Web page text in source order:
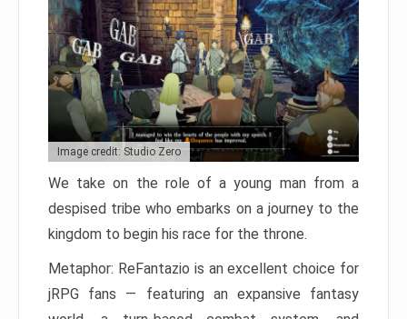
Image credit: Studio Zero
We take on the role of a young man from a
despised tribe who embarks on a journey to the
kingdom to begin his race for the throne.
Metaphor: ReFantazio is an excellent choice for
jRPG fans — featuring an expansive fantasy